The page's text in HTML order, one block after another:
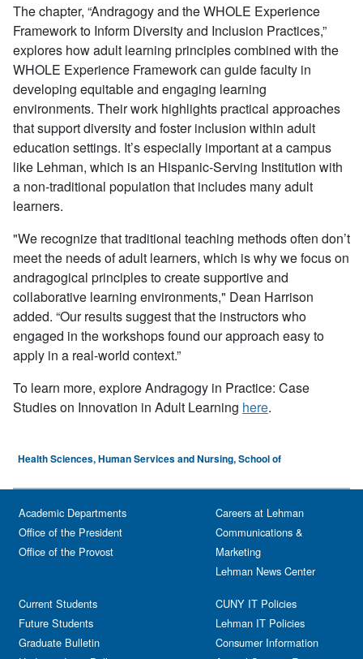
The chapter, “Andragogy and the WHOLE Experience
Framework to Inform Diversity and Inclusion Practices,”
explores how adult learning principles combined with the
WHOLE Experience Framework can guide faculty in
developing equitable and engaging learning
environments. Their work highlights practical approaches
that support diversity and foster inclusion within adult
education settings. It’s especially important at a campus
like Lehman, which is an Hispanic-Serving Institution with
a non-traditional population that includes many adult
learners.
"We recognize that traditional teaching methods often don’t
meet the needs of adult learners, which is why we focus on
andragogical principles to create supportive and
collaborative learning environments," Dean Harrison
added. “Our results suggest that the instructors who
engaged in the workshops found our approach easy to
apply in a real-world context.”
To learn more, explore Andragogy in Practice: Case
Studies on Innovation in Adult Learning here.
Health Sciences, Human Services and Nursing, School of
Academic Departments
Office of the President
Office of the Provost
Current Students
Future Students
Graduate Bulletin
Careers at Lehman
Communications &
Marketing
Lehman News Center
CUNY IT Policies
Lehman IT Policies
Consumer Information